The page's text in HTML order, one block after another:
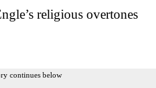
religious overtones
continues below